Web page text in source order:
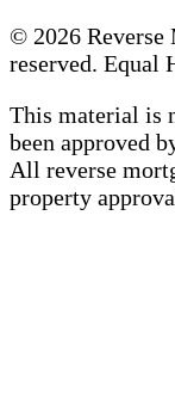
© 2026 Reverse
reserved. Equal
This material is
been approved
All reverse
property